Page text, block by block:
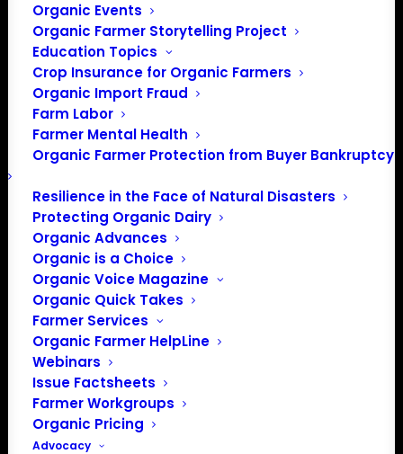
Organic Events
Organic Farmer Storytelling Project
Education Topics
Crop Insurance for Organic Farmers
Organic Import Fraud
Farm Labor
Farmer Mental Health
Organic Farmer Protection from Buyer Bankruptcy
Resilience in the Face of Natural Disasters
Protecting Organic Dairy
Organic Advances
Organic is a Choice
Organic Voice Magazine
Organic Quick Takes
Farmer Services
Organic Farmer HelpLine
Webinars
Issue Factsheets
Farmer Workgroups
Organic Pricing
Advocacy
Events at this venue
Notice There were no results found.
Upcoming
Select
date.
Events
Events
Subscribe to calendar